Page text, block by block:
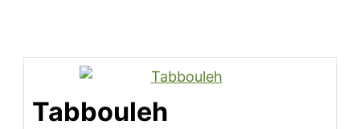
Tabbouleh